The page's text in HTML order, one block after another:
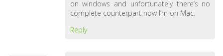
on windows and unfortunately there’s no
complete counterpart now I’m on Mac.
Reply